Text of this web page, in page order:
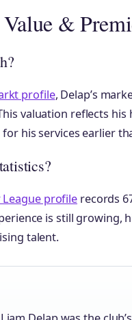
&
profile, Delap’s
valuation reflects
his services earlier
League profile records
is still growing,
talent.